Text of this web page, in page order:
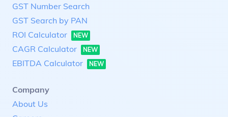
GST Number Search
GST Search by PAN
ROI Calculator
NEW
CAGR Calculator NEW
EBITDA Calculator NEW
Company
About Us